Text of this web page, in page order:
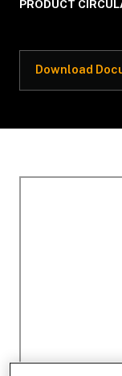
PRODUCT
Download